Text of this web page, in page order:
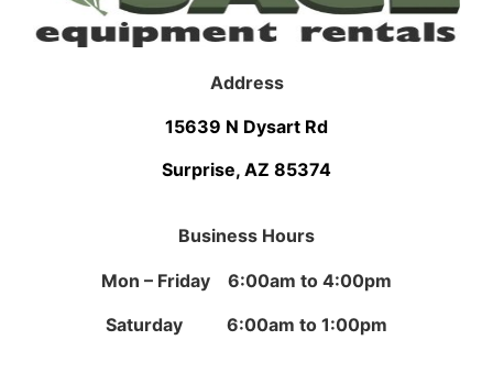
Address
15639 N Dysart Rd
Surprise, AZ 85374
Business Hours
Mon – Friday 6:00am to 4:00pm
Saturday 6:00am to 1:00pm